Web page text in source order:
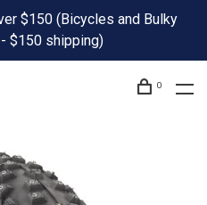
$150 (Bicycles and Bulky
$150 shipping)
0